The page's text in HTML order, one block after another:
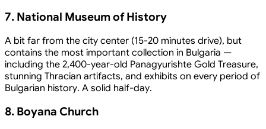
7. National Museum of History
A bit far from the city center (15-20 minutes drive), but
contains the most important collection in Bulgaria —
including the 2,400-year-old Panagyurishte Gold Treasure,
stunning Thracian artifacts, and exhibits on every period of
Bulgarian history. A solid half-day.
8. Boyana Church